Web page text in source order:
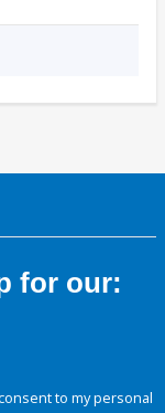
for our:
to my personal